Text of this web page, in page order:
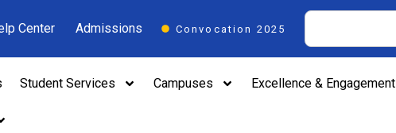
Center Admissions Convocation 2025
Student Services Campuses Excellence & Engagement